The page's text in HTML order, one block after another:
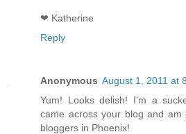
❤ Katherine
Reply
Anonymous August 1, 2011 at
Yum! Looks delish! I'm a
came across your blog and
bloggers in Phoenix!